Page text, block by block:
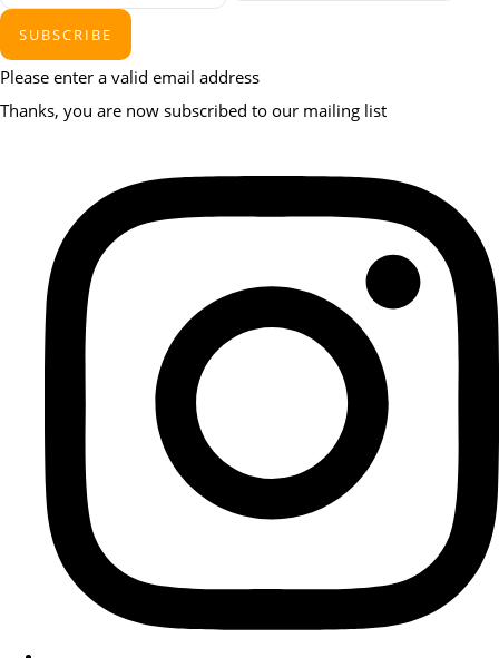
SUBSCRIBE
Please enter a valid email address
Thanks, you are now subscribed to our mailing list